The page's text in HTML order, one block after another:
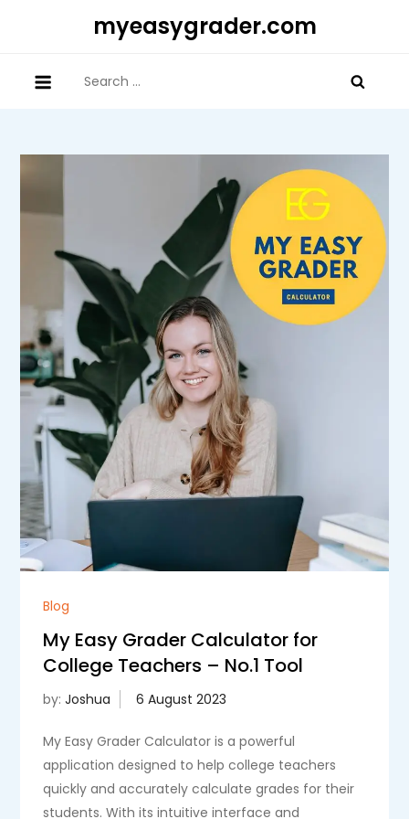
myeasygrader.com
for:
Blog
My Easy Grader Calculator for
College Teachers – No.1 Tool
by:Joshua
My Easy Grader Calculator is a powerful
application designed to help college teachers
quickly and accurately calculate grades for their
students. With its intuitive interface and